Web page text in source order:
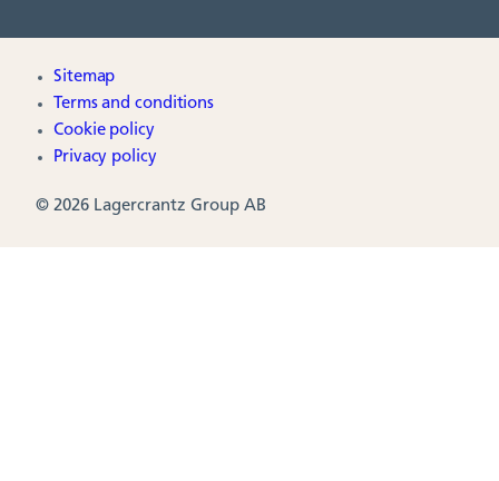
© 2026 Lagercrantz Group AB
Sitemap
Terms and conditions
Cookie policy
Privacy policy